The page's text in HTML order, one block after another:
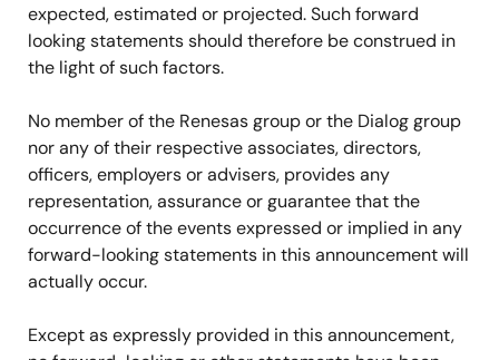
expected, estimated or projected. Such forward
looking statements should therefore be construed in
the light of such factors.
No member of the Renesas group or the Dialog group
nor any of their respective associates, directors,
officers, employers or advisers, provides any
representation, assurance or guarantee that the
occurrence of the events expressed or implied in any
forward-looking statements in this announcement will
actually occur.
Except as expressly provided in this announcement,